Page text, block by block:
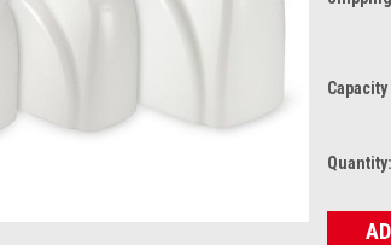
Current
Quantity: